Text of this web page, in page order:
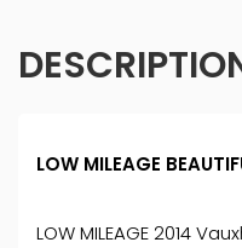
LOW MILEAGE
LOW MILEAGE 2014